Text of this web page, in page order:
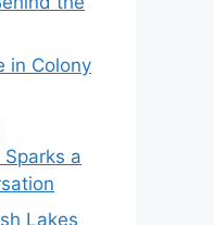
in Colony
Sparks a
Lakes